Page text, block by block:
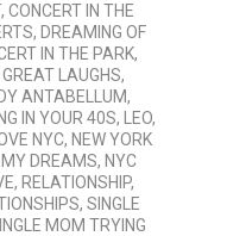
, CONCERT IN THE
, DREAMING OF
IN THE PARK,
GREAT LAUGHS,
ANTABELLUM,
IN YOUR 40S, LEO,
NYC, NEW YORK
DREAMS, NYC
, RELATIONSHIP,
, SINGLE
MOM TRYING